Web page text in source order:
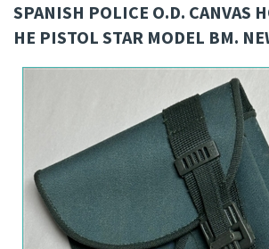
SPANISH POLICE O.D. CANVAS
HE PISTOL STAR MODEL BM.